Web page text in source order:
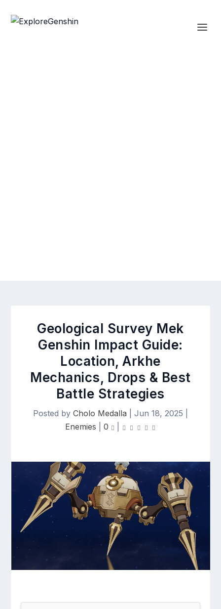
Geological Survey Mek
Genshin Impact Guide:
Location, Arkhe
Mechanics, Drops & Best
Battle Strategies
Posted by Cholo Medalla Jun 18, 2025
Enemies
0